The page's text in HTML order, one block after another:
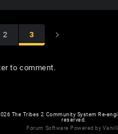
2 3
to comment.
The Tribes 2 Community System Re-
reserved.
Forum Software Powered by